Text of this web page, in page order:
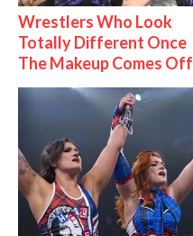
Wrestlers Who Look
Totally Different Once
The Makeup Comes Off